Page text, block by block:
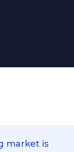
market is